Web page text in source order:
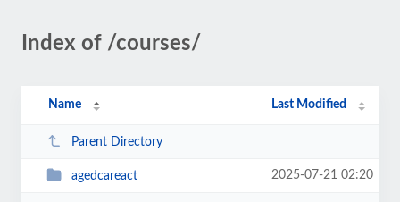
Index of /courses/
Name Last Modified
Parent Directory
agedcareact 2025-07-21 02:20